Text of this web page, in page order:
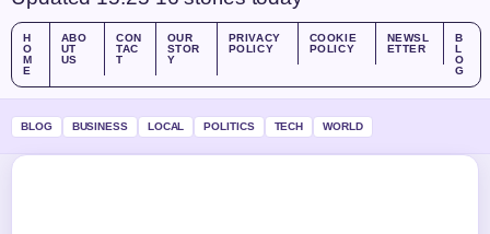
H
O
M
E
ABO
UT
US
CON
TAC
T
OUR
STOR
Y
PRIVACY
POLICY
COOKIE
POLICY
NEWSL
ETTER
B
L
O
G
BLOG BUSINESS LOCAL POLITICS TECH WORLD